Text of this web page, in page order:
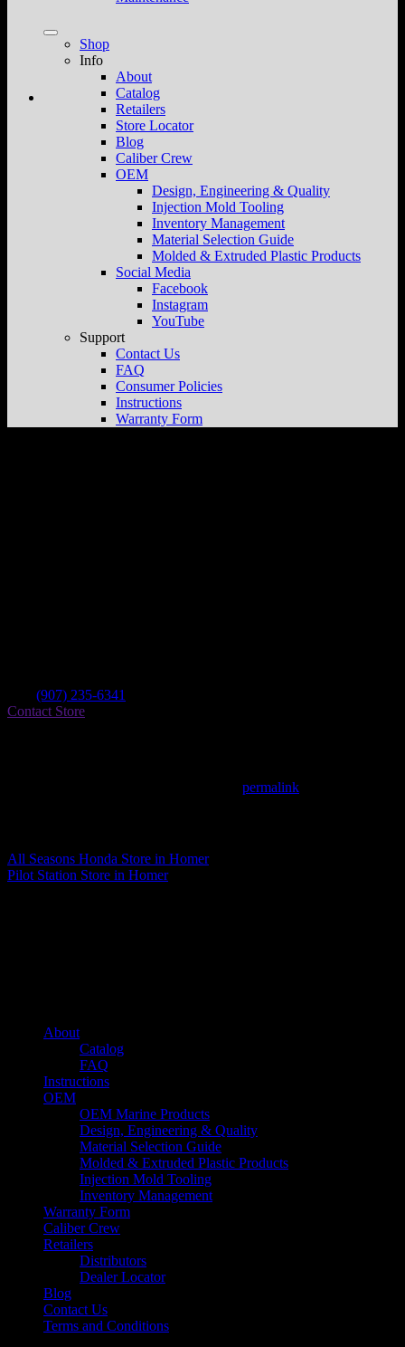
Shop
Info
About
Catalog
Retailers
Store Locator
Blog
Caliber Crew
OEM
Design, Engineering & Quality
Injection Mold Tooling
Inventory Management
Material Selection Guide
Molded & Extruded Plastic Products
Social Media
Facebook
Instagram
YouTube
Support
Contact Us
FAQ
Consumer Policies
Instructions
Warranty Form
(907) 235-6341
Contact Store
permalink
All Seasons Honda Store in Homer
Pilot Station Store in Homer
About
Catalog
FAQ
Instructions
OEM
OEM Marine Products
Design, Engineering & Quality
Material Selection Guide
Molded & Extruded Plastic Products
Injection Mold Tooling
Inventory Management
Warranty Form
Caliber Crew
Retailers
Distributors
Dealer Locator
Blog
Contact Us
Terms and Conditions